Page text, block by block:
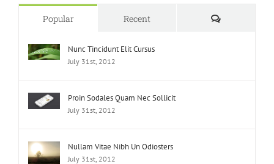
Popular Recent Comments
Nunc Tincidunt Elit Cursus
July 31st, 2012
Proin Sodales Quam Nec Sollicit
July 31st, 2012
Nullam Vitae Nibh Un Odiosters
July 31st, 2012